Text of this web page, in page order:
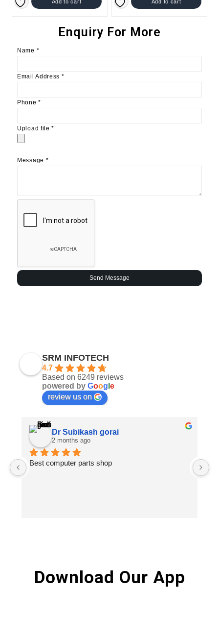
Add to cart Add to cart
Enquiry For More
Name *
Email Address *
Phone*
Upload file*
Message *
Send Message
SRM INFOTECH
4.7
Based on 6249 reviews
powered by Goog e
review us on
Dr Subikash gorai
2 months ago
Best computer parts shop
Download Our App